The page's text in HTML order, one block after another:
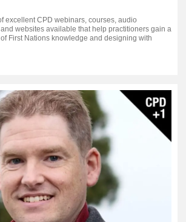
excellent CPD webinars, courses, audio
websites available that help practitioners gain a
First Nations knowledge and designing with